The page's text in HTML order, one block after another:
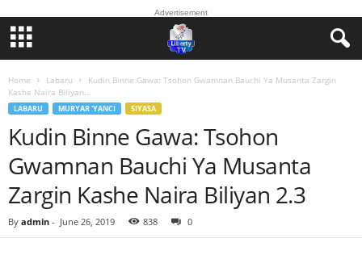
Advertisement
Home Labaru
Kudin Binne Gawa: Tsohon Gwamnan Bauchi Ya Musanta Zargin
Kashe Naira Biliyan...
LABARU MURYAR 'YANCI SIYASA
Kudin Binne Gawa: Tsohon
Gwamnan Bauchi Ya Musanta
Zargin Kashe Naira Biliyan 2.3
By admin - June 26, 2019 838 0